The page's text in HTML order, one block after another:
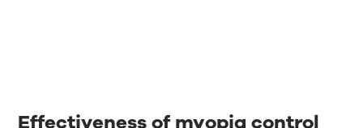
Effectiveness of myopia control